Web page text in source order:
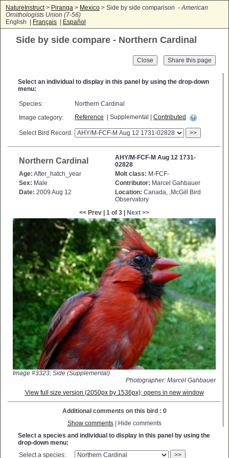
NatureInstruct> Piranga > Mexico > Side by side comparison -American
Ornithologists Union (7-56)
English |
Français Español
Side by side compare - Northern Cardinal
Close
Select an individual to display in this panel by using the drop-down
menu:
Species:
Northern Cardinal
Image category:
Reference | Supplemental | Contributed
Select Bird Record: >>
Northern Cardinal
AHY/M-FCF-M Aug 12 1731-
02828
Age: After_hatch_year Molt class: M-FCF-
Sex: Male Contributor: Marcel Gahbauer
Date: 2009 Aug 12 Location: Canada, ,McGill Bird
Observatory
<< Prev | 1 of 3 |
Next >>
Image #3323; Side (Supplemental)
Photographer: Marcel Gahbauer
View full size version (2050px by 1536px); opens in new window
Additional comments on this bird : 0
Show comments| Hide comments
Select a species and individual to display in this panel by using the
drop-down menu:
Select a species:
>>